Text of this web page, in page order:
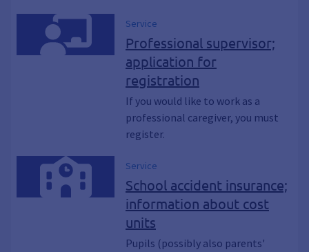
Service
Professional supervisor;
application for
registration
If you would like to work as a
professional caregiver, you must
register.
Service
School accident insurance;
information about cost
units
Pupils (possibly also parents'